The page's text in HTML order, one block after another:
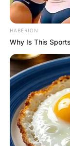
HABERION
Why Is This